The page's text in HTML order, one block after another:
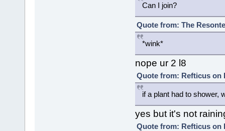
Can I join?
Quote from: The
*wink*
nope ur 2 l8
Quote from: Refticus on
if a plant had to shower,
yes but it's not
Quote from: Refticus on